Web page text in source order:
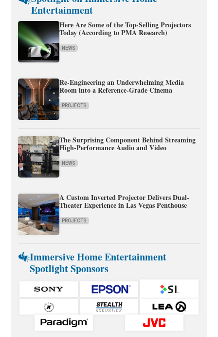
Entertainment
Here Are Some of the Top-Selling Projectors
Today (According to PMA Research)
NEWS
Re-Engineering an Underwhelming Media
Room into a Reference-Grade Cinema
PROJECTS
The Surprising Component Behind Streaming
High-Performance Audio and Video
NEWS
A Custom Inverted Projector Delivers Dual-
Theater Experience in Las Vegas Penthouse
PROJECTS
Immersive Home Entertainment
Spotlight Sponsors